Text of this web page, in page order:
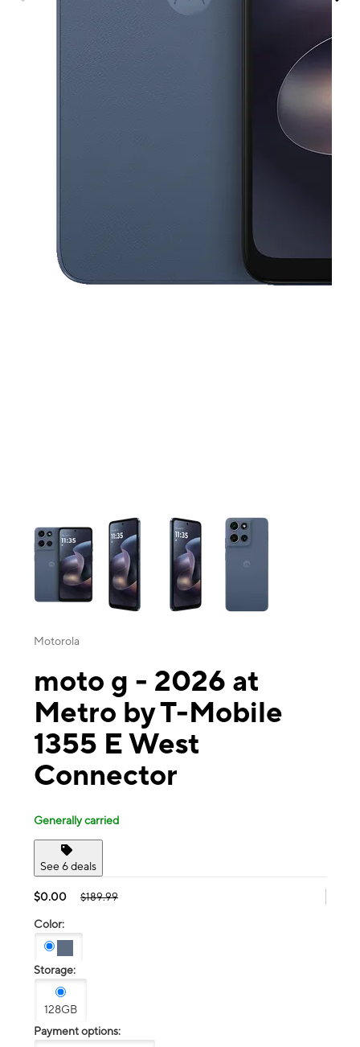
This carousel contains a column of small thumbnails. Selecting a
Motorola
moto g - 2026 at
Metro by T-Mobile
1355 E West
Connector
Generally carried
See 6 deals
$0.00 $189.99
Color:
Storage:
128GB
Payment options: